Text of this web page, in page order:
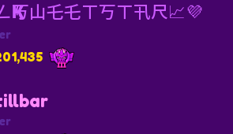
Ҝ丂山乇乇ㄒ丂ㄒ卂尺📈💜